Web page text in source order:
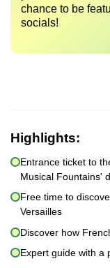
chance to be
socials!
Highlights:
Entrance ticket to
Musical Fountains'
Free time to
Versailles
Discover how
Expert guide with a